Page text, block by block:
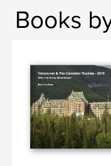
Books